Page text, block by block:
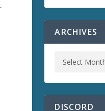
ARCHIVES
DISCORD